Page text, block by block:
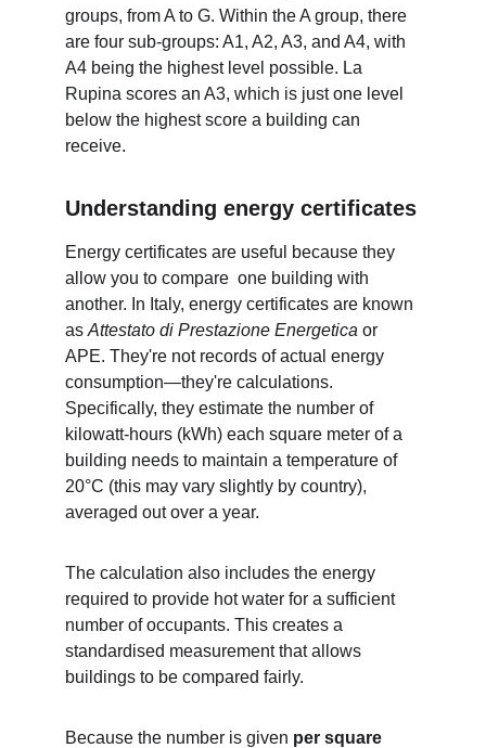
groups, from A to G. Within the A group, there
are four sub-groups: A1, A2, A3, and A4, with
A4 being the highest level possible. La
Rupina scores an A3, which is just one level
below the highest score a building can
receive.
Understanding energy certificates
Energy certificates are useful because they
allow you to compare  one building with
another. In Italy, energy certificates are known
as Attestato di Prestazione Energetica or
APE. They're not records of actual energy
consumption—they're calculations.
Specifically, they estimate the number of
kilowatt-hours (kWh) each square meter of a
building needs to maintain a temperature of
20°C (this may vary slightly by country),
averaged out over a year.
The calculation also includes the energy
required to provide hot water for a sufficient
number of occupants. This creates a
standardised measurement that allows
buildings to be compared fairly.
Because the number is given per square